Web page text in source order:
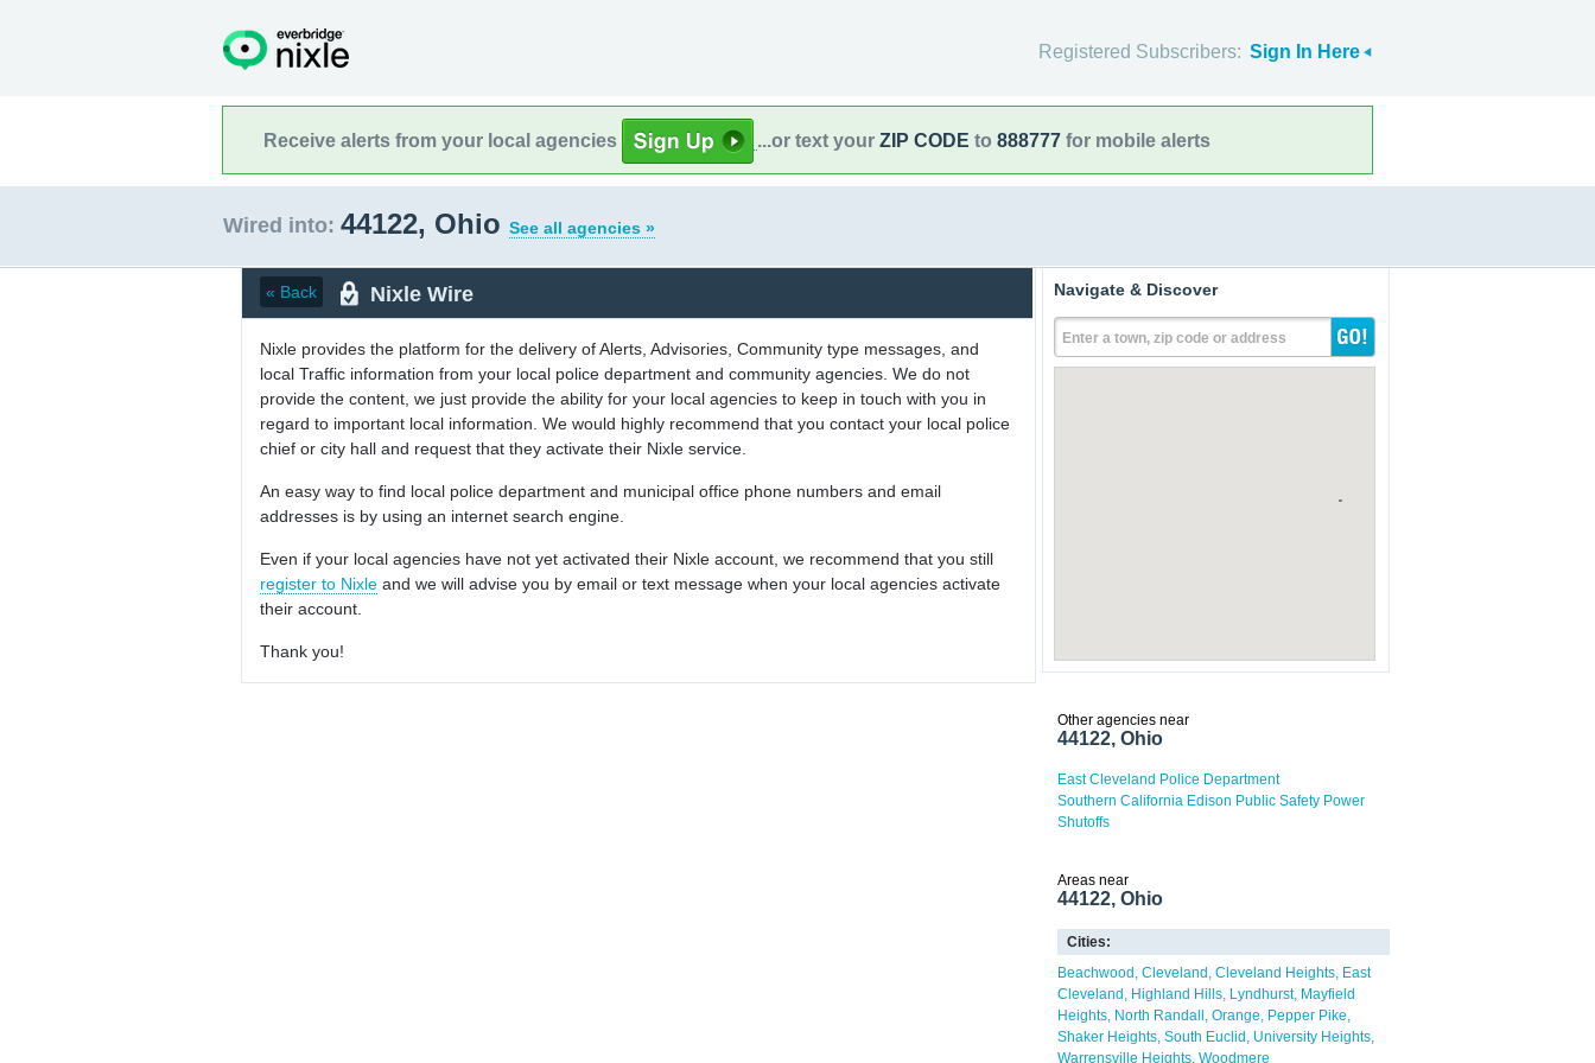
Registered Subscribers: Sign In Here
Receive alerts from your local agencies ...or text your ZIP CODE to 888777 for mobile alerts
Wired into: 44122, Ohio See all agencies »
« Back Nixle Wire
Nixle provides the platform for the delivery of Alerts, Advisories, Community type messages, and
local Traffic information from your local police department and community agencies. We do not
provide the content, we just provide the ability for your local agencies to keep in touch with you in
regard to important local information. We would highly recommend that you contact your local police
chief or city hall and request that they activate their Nixle service.
An easy way to find local police department and municipal office phone numbers and email
addresses is by using an internet search engine.
Even if your local agencies have not yet activated their Nixle account, we recommend that you still
register to Nixle and we will advise you by email or text message when your local agencies activate
their account.
Thank you!
Navigate & Discover
Enter a town, zip code or address
Other agencies near
44122, Ohio
East Cleveland Police Department
Southern California Edison Public Safety Power
Shutoffs
Areas near
44122, Ohio
Cities:
Beachwood Cleveland Cleveland Heights East
Cleveland
Highland Hills Lyndhurst Mayfield
Heights North Randall Orange
Pepper Pike
Shaker Heights South Euclid
University Heights
Warrensville Heights Woodmere